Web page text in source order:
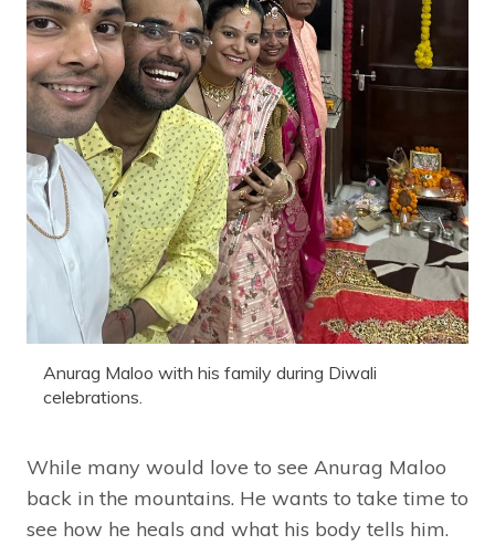
Anurag Maloo with his family during Diwali
celebrations.
While many would love to see Anurag Maloo
back in the mountains. He wants to take time to
see how he heals and what his body tells him.